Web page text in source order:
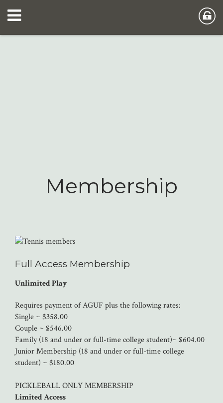
Membership
Full Access Membership
Unlimited Play
Requires payment of AGUF plus the following rates:
Single ~ $358.00
Couple ~ $546.00
Family (18 and under or full-time college student)~ $604.00
Junior Membership (18 and under or full-time college
student) ~ $180.00
PICKLEBALL ONLY MEMBERSHIP
Limited Access